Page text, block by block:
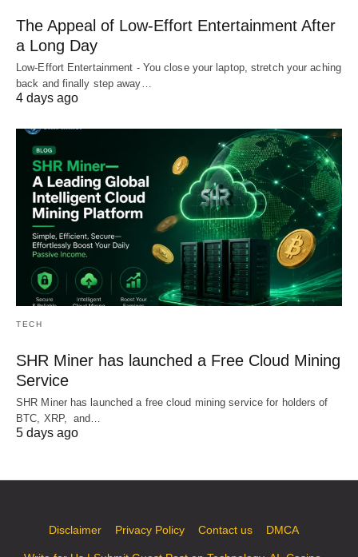
The Appeal of Low-Effort Entertainment After
a Long Day
Low-Effort Entertainment - You close your laptop, stretch your aching
back and finally step away…
4 days ago
TECH
SHR Miner has launched a Free Cloud Mining
Service
SHR Miner has launched a free cloud mining service for holders of
BTC, XRP, and…
5 days ago
Disclaimer Privacy Policy Contact us DMCA